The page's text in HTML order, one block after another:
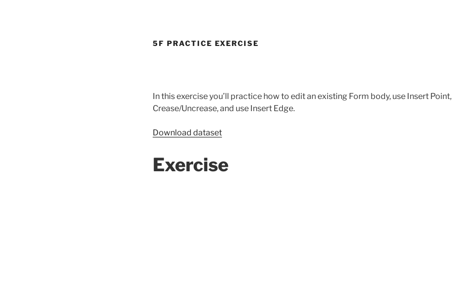
5F PRACTICE EXERCISE
In this exercise you’ll practice how to edit an existing Form body, use Insert Point,
Crease/Uncrease, and use Insert Edge.
Download dataset
Exercise